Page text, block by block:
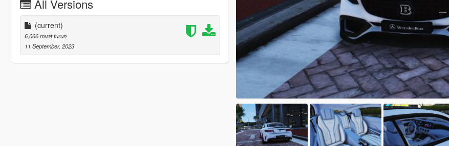
All Versions
(current)
6,066 muat turun
11 September, 2023